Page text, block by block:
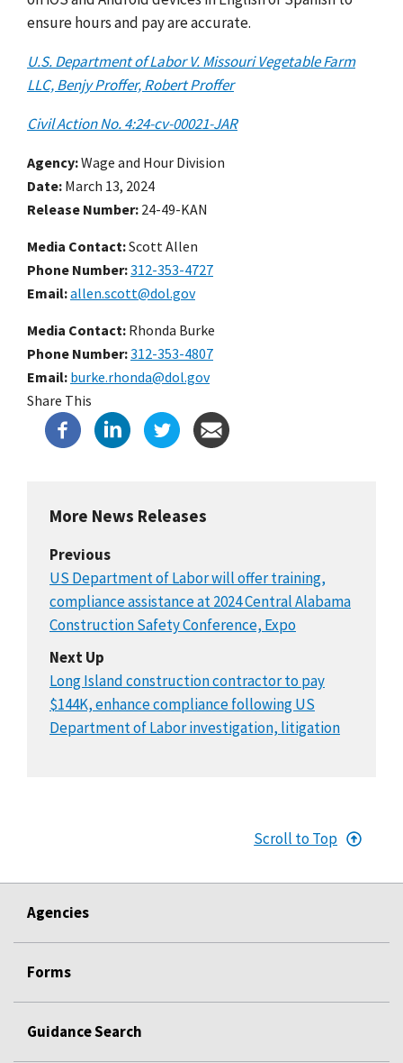
ensure hours and pay are accurate.
U.S. Department of Labor V. Missouri Vegetable Farm
LLC, Benjy Proffer, Robert Proffer
Civil Action No. 4:24-cv-00021-JAR
Agency Wage and Hour Division
Date March 13, 2024
Release Number 24-49-KAN
Media Contact:Scott Allen
Phone Number 312-353-4727
Email allen.scott@dol.gov
Media Contact: Rhonda Burke
Phone Number 312-353-4807
Email burke.rhonda@dol.gov
Share This
More News Releases
Previous
US Department of Labor will offer training,
compliance assistance at 2024 Central Alabama
Construction Safety Conference, Expo
Next Up
Long Island construction contractor to pay
$144K, enhance compliance following US
Department of Labor investigation, litigation
Scroll to Top
Agencies
Forms
Guidance Search